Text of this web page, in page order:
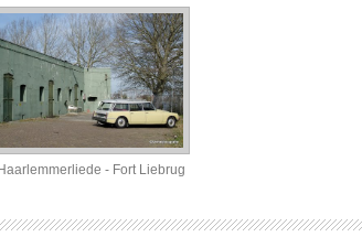
- Fort Liebrug